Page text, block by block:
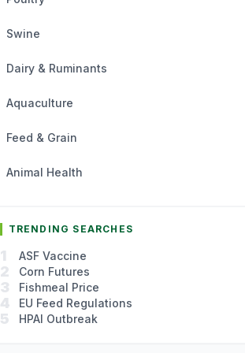
Swine
Dairy & Ruminants
Aquaculture
Feed & Grain
Animal Health
TRENDING SEARCHES
1 ASF Vaccine
2 Corn Futures
3 Fishmeal Price
4 EU Feed Regulations
5 HPAI Outbreak